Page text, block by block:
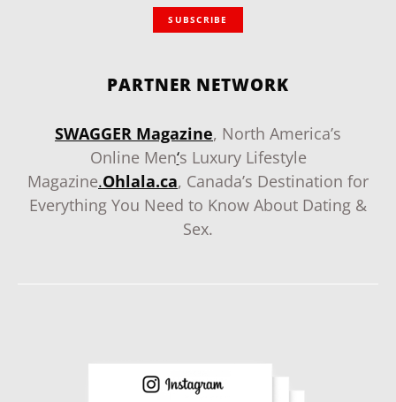
SUBSCRIBE
PARTNER NETWORK
SWAGGER Magazine, North America’s
Online Men‘s Luxury Lifestyle
Magazine.Ohlala.ca, Canada’s Destination for
Everything You Need to Know About Dating &
Sex.